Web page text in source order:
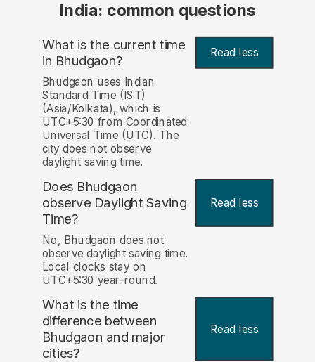
India: common questions
What is the current time
in Bhudgaon? Read less
Bhudgaon uses Indian
Standard Time (IST)
(Asia/Kolkata), which is
UTC+5:30 from Coordinated
Universal Time (UTC). The
city does not observe
daylight saving time.
Does Bhudgaon
observe Daylight Saving
Time?
Read less
No, Bhudgaon does not
observe daylight saving time.
Local clocks stay on
UTC+5:30 year-round.
What is the time
difference between
Bhudgaon and major
cities?
Read less